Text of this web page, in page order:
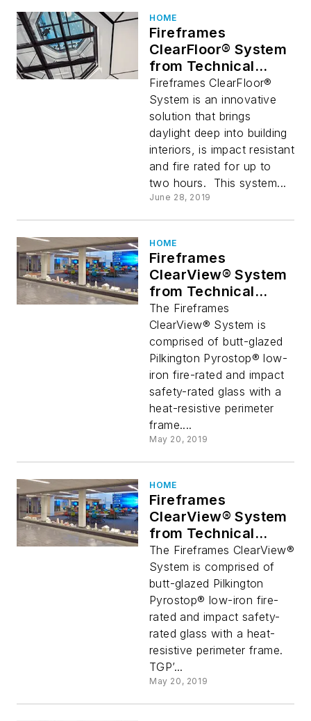
HOME
Fireframes
ClearFloor® System
from Technical
Glass Products
Provides Stunning
Fire-Rated Glass
Floors
Fireframes ClearFloor®
System is an innovative
solution that brings
daylight deep into building
interiors, is impact resistant
and fire rated for up to
two hours. This system...
June 28, 2019
HOME
Fireframes
ClearView® System
from Technical
Glass Products
Provides Stunning
Glass Wall Aesthetic
The Fireframes
ClearView® System is
comprised of butt-glazed
Pilkington Pyrostop® low-
iron fire-rated and impact
safety-rated glass with a
heat-resistive perimeter
frame....
May 20, 2019
HOME
Fireframes
ClearView® System
from Technical
Glass Products
Provides Stunning
Glass Wall Aesthetic
The Fireframes ClearView®
System is comprised of
butt-glazed Pilkington
Pyrostop® low-iron fire-
rated and impact safety-
rated glass with a heat-
resistive perimeter frame.
TGP’...
May 20, 2019